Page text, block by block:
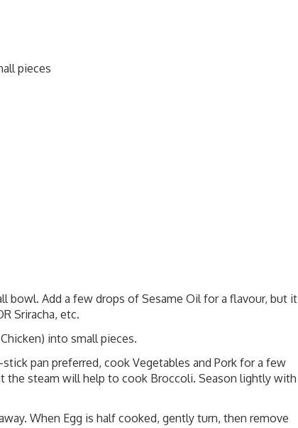
pieces
bowl. Add a few drops of Sesame Oil for a flavour, but it
Sriracha, etc.
into small pieces.
pan preferred, cook Vegetables and Pork for a few
the steam will help to cook Broccoli. Season lightly with
When Egg is half cooked, gently turn, then remove